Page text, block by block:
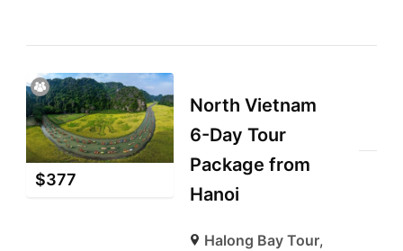
$377
North Vietnam
6-Day Tour
Package from
Hanoi
Halong Bay Tour,